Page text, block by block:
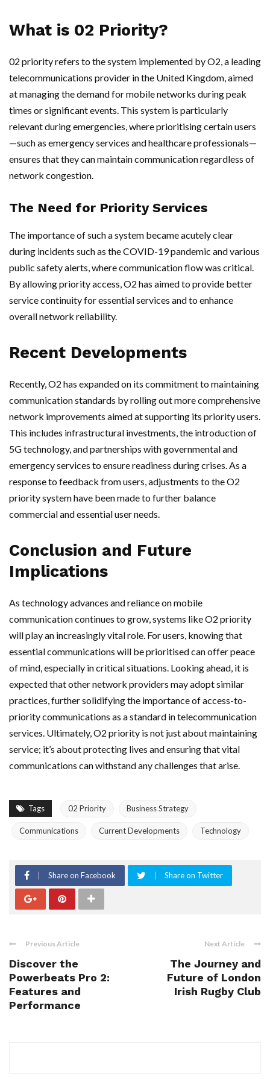
What is 02 Priority?
02 priority refers to the system implemented by O2, a leading
telecommunications provider in the United Kingdom, aimed
at managing the demand for mobile networks during peak
times or significant events. This system is particularly
relevant during emergencies, where prioritising certain users
—such as emergency services and healthcare professionals—
ensures that they can maintain communication regardless of
network congestion.
The Need for Priority Services
The importance of such a system became acutely clear
during incidents such as the COVID-19 pandemic and various
public safety alerts, where communication flow was critical.
By allowing priority access, O2 has aimed to provide better
service continuity for essential services and to enhance
overall network reliability.
Recent Developments
Recently, O2 has expanded on its commitment to maintaining
communication standards by rolling out more comprehensive
network improvements aimed at supporting its priority users.
This includes infrastructural investments, the introduction of
5G technology, and partnerships with governmental and
emergency services to ensure readiness during crises. As a
response to feedback from users, adjustments to the O2
priority system have been made to further balance
commercial and essential user needs.
Conclusion and Future
Implications
As technology advances and reliance on mobile
communication continues to grow, systems like O2 priority
will play an increasingly vital role. For users, knowing that
essential communications will be prioritised can offer peace
of mind, especially in critical situations. Looking ahead, it is
expected that other network providers may adopt similar
practices, further solidifying the importance of access-to-
priority communications as a standard in telecommunication
services. Ultimately, O2 priority is not just about maintaining
service; it’s about protecting lives and ensuring that vital
communications can withstand any challenges that arise.
Tags 02 Priority Business Strategy
Communications Current Developments Technology
Share on Facebook Share on Twitter
Previous Article
Discover the
Powerbeats Pro 2:
Features and
Performance
Next Article
The Journey and
Future of London
Irish Rugby Club